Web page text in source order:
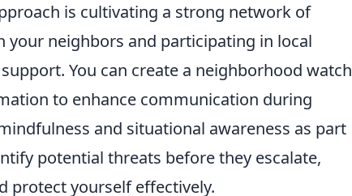
is cultivating a strong network of
neighbors and participating in local
You can create a neighborhood watch
to enhance communication during
and situational awareness as part
potential threats before they escalate,
protect yourself effectively.